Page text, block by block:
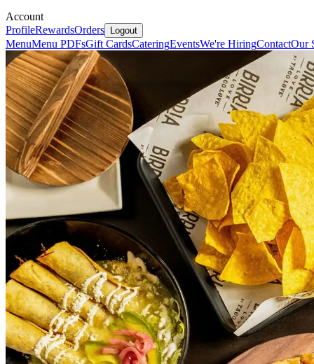
Account
ProfileRewardsOrders Logout
MenuMenu PDFsGift CardsCateringEventsWe're HiringContactOur